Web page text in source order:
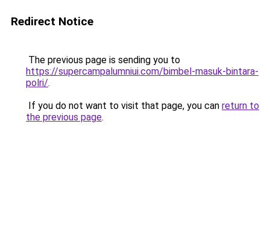
Redirect Notice
The previous page is sending you to
https://supercampalumniui.com/bimbel-masuk-bintara-
polri/.
If you do not want to visit that page, you can return to
the previous page.